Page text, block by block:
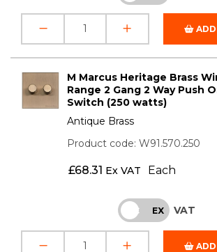
M Marcus Heritage Brass
Range 2 Gang 2 Way Push
Switch (250 watts)
Antique Brass
Product code: W91.570.250
£68.31 Ex VAT Each
INC EX VAT